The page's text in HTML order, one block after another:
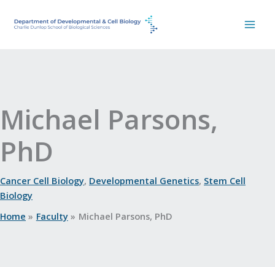
Michael Parsons,
PhD
Cancer Cell Biology, Developmental Genetics, Stem Cell
Biology
Home
Faculty Michael Parsons, PhD